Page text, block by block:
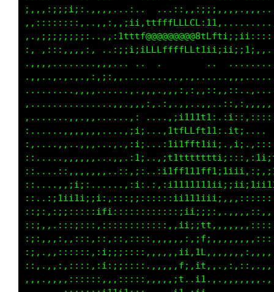
;,,,:;;;i;:.,,,,...:..  ...::,,:;;;,,,,.,,,...
:, ,:::,,,,:,
..,.,.........,,... ... ..
:,.....,,,,,,,....,:i;....itfLfLft1,,;1i....